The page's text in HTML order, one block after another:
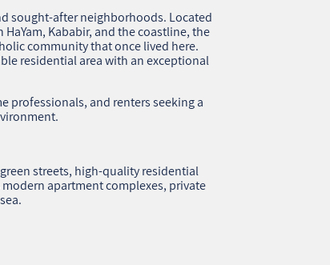
and Convenient Neighborhood with High
Quality of Life and Stable Demand (780)
sought‑after neighborhoods. Located
Kababir, and the coastline, the
community that once lived here.
residential area with an exceptional
professionals, and renters seeking a
streets, high‑quality residential
apartment complexes, private